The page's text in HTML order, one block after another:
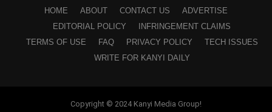
HOME ABOUT CONTACT US
ADVERTISE
EDITORIAL POLICY
INFRINGEMENT CLAIMS
TERMS OF USE
FAQ PRIVACY POLICY
TECH ISSUES
WRITE FOR KANYI DAILY
Copyright © 2024 Kanyi Media Group!